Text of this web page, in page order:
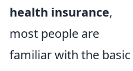
health insurance,
most people are
familiar with the basic